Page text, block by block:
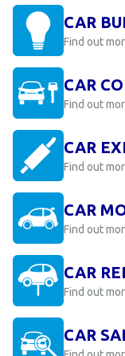
CAR
Find out
CAR
Find out
CAR
Find out
CAR
Find out
CAR
Find out
CAR